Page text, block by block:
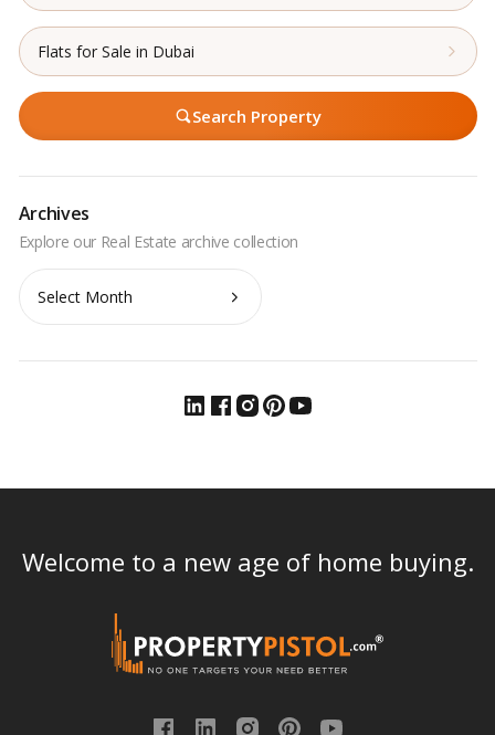
Flats for Sale in Dubai
Search Property
Archives
Archives
Welcome to a new age of home buying.